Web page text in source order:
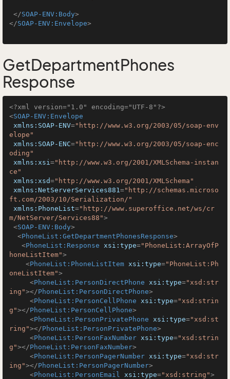
</SOAP-ENV:Body>
</SOAP-ENV:Envelope>
GetDepartmentPhones
Response
<?xml version="1.0" encoding="UTF-8"?>
<SOAP-ENV:Envelope
xmlns:SOAP-ENV="http://www.w3.org/2003/05/soap-env
elope"
xmlns:SOAP-ENC="http://www.w3.org/2003/05/soap-enc
oding"
xmlns:xsi="http://www.w3.org/2001/XMLSchema-instan
ce"
xmlns:xsd="http://www.w3.org/2001/XMLSchema"
xmlns:NetServerServices881="http://schemas.microso
ft.com/2003/10/Serialization/"
xmlns:PhoneList="http://www.superoffice.net/ws/cr
m/NetServer/Services88">
<SOAP-ENV:Body>
<PhoneList:GetDepartmentPhonesResponse>
<PhoneList:Response xsi:type="PhoneList:ArrayOfP
honeListItem">
<PhoneList:PhoneListItem xsi:type="PhoneList:Ph
oneListItem">
<PhoneList:PersonDirectPhone xsi:type="xsd:str
ing"></PhoneList:PersonDirectPhone>
<PhoneList:PersonCellPhone xsi:type="xsd:strin
g"></PhoneList:PersonCellPhone>
<PhoneList:PersonPrivatePhone xsi:type="xsd:st
ring"></PhoneList:PersonPrivatePhone>
<PhoneList:PersonFaxNumber xsi:type="xsd:strin
g"></PhoneList:PersonFaxNumber>
<PhoneList:PersonPagerNumber xsi:type="xsd:str
ing"></PhoneList:PersonPagerNumber>
<PhoneList:PersonEmail xsi:type="xsd:string">